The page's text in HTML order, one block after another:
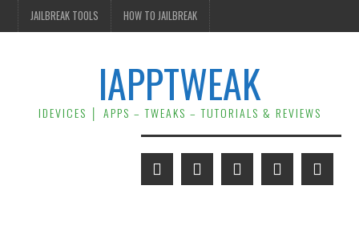
JAILBREAK TOOLS HOW TO JAILBREAK
IAPPTWEAK
IDEVICES │ APPS – TWEAKS – TUTORIALS & REVIEWS